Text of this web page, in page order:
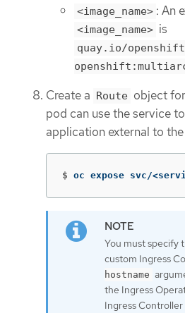
<image_name> : An
<image_name> is
quay.io/
Create a Route object
pod can use the service
application external to
$ oc expose svc/
You must specify
custom Ingress
hostname
the Ingress
Ingress